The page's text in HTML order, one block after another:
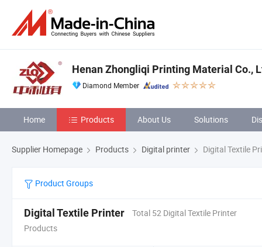
Henan Zhongliqi Printing Material Co.,
Diamond Member
Home Products About Us Solutions
Supplier Homepage Products Digital printer Digital Textile
Product Groups
Digital Textile Printer
Total 52 Digital Textile Printer
Products